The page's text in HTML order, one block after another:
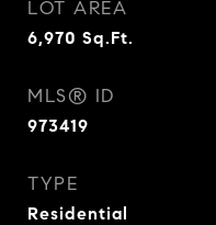
LOT AREA
6,970 Sq.Ft.
MLS® ID
973419
TYPE
Residential